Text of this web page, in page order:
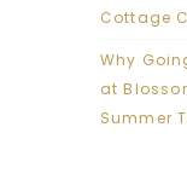
Cottage
Why
at
Summer